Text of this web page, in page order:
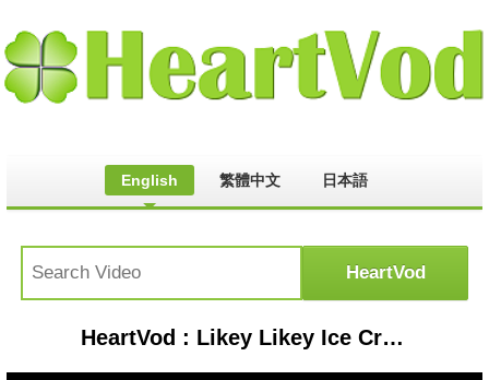
English 繁體中文 日本語
HeartVod : Likey Likey Ice Cream Song and more | +Compilation | Snack Time | Pinkfong Songs for Children